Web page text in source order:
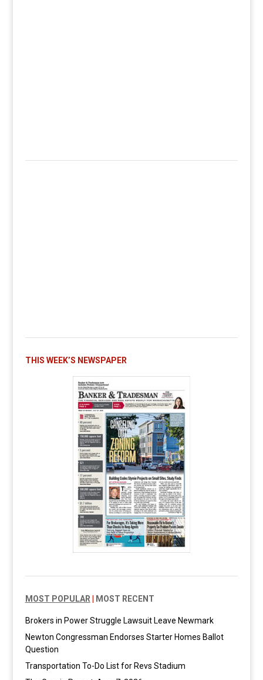
THIS WEEK’S NEWSPAPER
MOST POPULAR MOST RECENT
Brokers in Power Struggle Lawsuit Leave Newmark
Newton Congressman Endorses Starter Homes Ballot
Question
Transportation To-Do List for Revs Stadium